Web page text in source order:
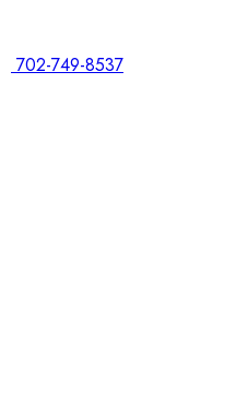
702-749-8537